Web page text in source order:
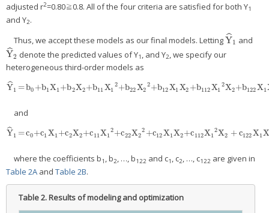
adjusted r2=0.80≧0.8. All of the four criteria are satisfied for both Y1
and Y2.
Thus, we accept these models as our final models. LettingY
ˆ1
Y^1 and
Y
ˆ2
Y^2 denote the predicted values of Y1 , and Y2 , we specify our
heterogeneous third-order models as
Y
ˆ 1 =b0 +b1X1+b2X2+b11X1
2+b22X2
2+b12X1X2 +b112X1
2X2+b122X1
Y^1=b0+b1 X1+b2X2+b11X12+b22X22+b12X1X2+b112X12X2+b122X1X22
and
Y
ˆ 1 =c0 +c1X1 +c2X2+c11X1
2+c22X2
2 +c12X1X2+c112X1
2X2 +c122X1X
Y^1=c0+c1X1+c2X2+c11X12+c22X22+c12X1X2+c112X12X2+c 122X1X22
where the coefficients b1 , b2, …, b122 and c1 , c2, …, c122 are given in
Table 2A and Table 2B.
Table 2.Results of modeling and optimization